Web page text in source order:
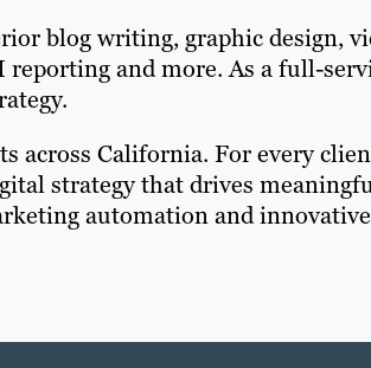
blog writing, graphic design,
and more. As a full-
across California. For every
strategy that drives
automation and